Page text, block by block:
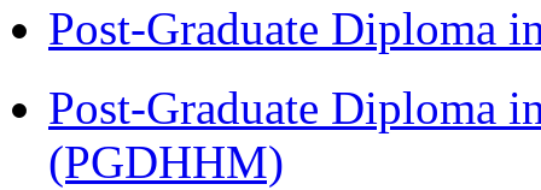
Post-Graduate Diploma
Post-Graduate Diploma
(PGDHHM)